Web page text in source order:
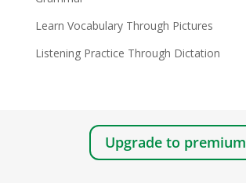
Learn Vocabulary Through Pictures
Listening Practice Through Dictation
Upgrade to premium